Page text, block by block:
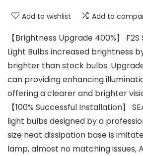
Add to wishlist Add to
【Brightness Upgrade 400%】 F2S
Light Bulbs increased brightness
brighter than stock bulbs.
can providing enhancing
offering a clearer and brighter
【100% Successful Installation】
light bulbs designed by a
size heat dissipation base is
lamp, almost no matching issues,